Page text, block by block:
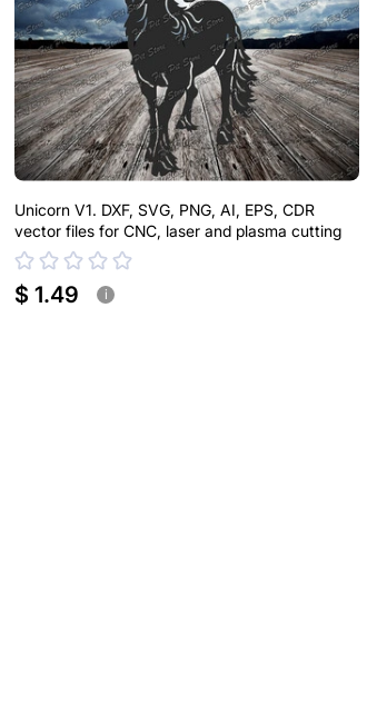
Unicorn V1. DXF, SVG, PNG, AI, EPS, CDR
vector files for CNC, laser and plasma cutting
$ 1.49 i